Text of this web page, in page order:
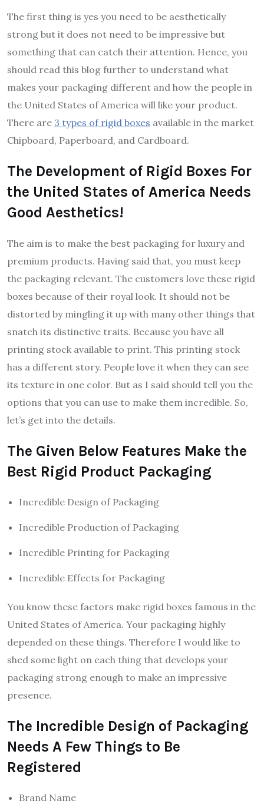
The first thing is yes you need to be aesthetically
strong but it does not need to be impressive but
something that can catch their attention. Hence, you
should read this blog further to understand what
makes your packaging different and how the people in
the United States of America will like your product.
There are 3 types of rigid boxes available in the market
Chipboard, Paperboard, and Cardboard.
The Development of Rigid Boxes For
the United States of America Needs
Good Aesthetics!
The aim is to make the best packaging for luxury and
premium products. Having said that, you must keep
the packaging relevant. The customers love these rigid
boxes because of their royal look. It should not be
distorted by mingling it up with many other things that
snatch its distinctive traits. Because you have all
printing stock available to print. This printing stock
has a different story. People love it when they can see
its texture in one color. But as I said should tell you the
options that you can use to make them incredible. So,
let’s get into the details.
The Given Below Features Make the
Best Rigid Product Packaging
Incredible Design of Packaging
Incredible Production of Packaging
Incredible Printing for Packaging
Incredible Effects for Packaging
You know these factors make rigid boxes famous in the
United States of America. Your packaging highly
depended on these things. Therefore I would like to
shed some light on each thing that develops your
packaging strong enough to make an impressive
presence.
The Incredible Design of Packaging
Needs A Few Things to Be
Registered
Brand Name